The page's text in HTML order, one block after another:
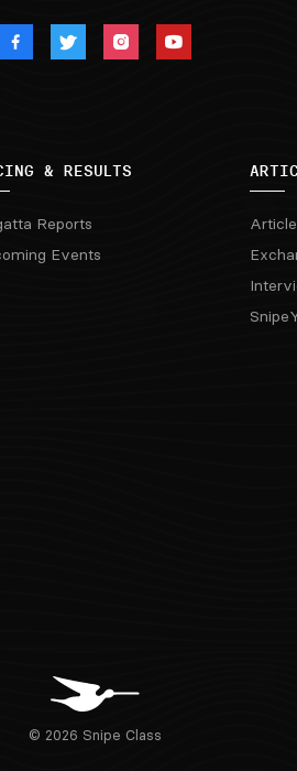
& RESULTS
Reports
Events
© 2026 Snipe Class